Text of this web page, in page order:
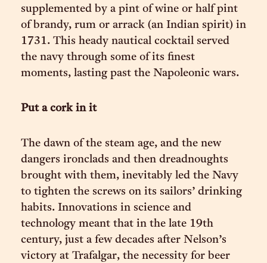
supplemented by a pint of wine or half pint
of brandy, rum or arrack (an Indian spirit) in
1731. This heady nautical cocktail served
the navy through some of its finest
moments, lasting past the Napoleonic wars.
Put a cork in it
The dawn of the steam age, and the new
dangers ironclads and then dreadnoughts
brought with them, inevitably led the Navy
to tighten the screws on its sailors’ drinking
habits. Innovations in science and
technology meant that in the late 19th
century, just a few decades after Nelson’s
victory at Trafalgar, the necessity for beer